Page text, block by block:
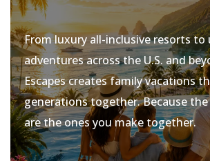
From luxury all-inclusive resorts
adventures across the U.S. and
Escapes creates family vacations
generations together. Because
are the ones you make together.